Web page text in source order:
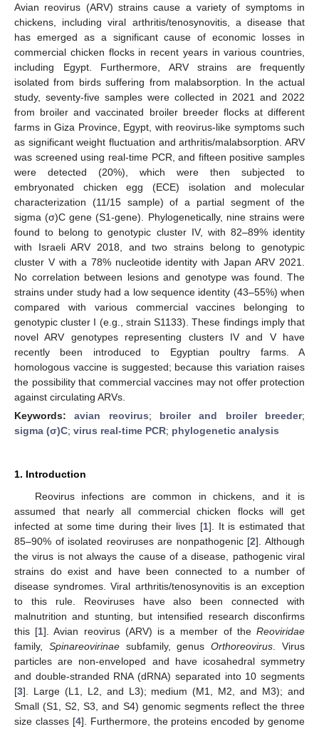
Avian reovirus (ARV) strains cause a variety of symptoms in
chickens, including viral arthritis/tenosynovitis, a disease that
has emerged as a significant cause of economic losses in
commercial chicken flocks in recent years in various countries,
including Egypt. Furthermore, ARV strains are frequently
isolated from birds suffering from malabsorption. In the actual
study, seventy-five samples were collected in 2021 and 2022
from broiler and vaccinated broiler breeder flocks at different
farms in Giza Province, Egypt, with reovirus-like symptoms such
as significant weight fluctuation and arthritis/malabsorption. ARV
was screened using real-time PCR, and fifteen positive samples
were detected (20%), which were then subjected to
embryonated chicken egg (ECE) isolation and molecular
characterization (11/15 sample) of a partial segment of the
sigma (σ)C gene (S1-gene). Phylogenetically, nine strains were
found to belong to genotypic cluster IV, with 82–89% identity
with Israeli ARV 2018, and two strains belong to genotypic
cluster V with a 78% nucleotide identity with Japan ARV 2021.
No correlation between lesions and genotype was found. The
strains under study had a low sequence identity (43–55%) when
compared with various commercial vaccines belonging to
genotypic cluster I (e.g., strain S1133). These findings imply that
novel ARV genotypes representing clusters IV and V have
recently been introduced to Egyptian poultry farms. A
homologous vaccine is suggested; because this variation raises
the possibility that commercial vaccines may not offer protection
against circulating ARVs.
Keywords:avian reovirus; broiler and broiler breeder;
sigma (σ)C; virus real-time PCR; phylogenetic analysis
1. Introduction
Reovirus infections are common in chickens, and it is
assumed that nearly all commercial chicken flocks will get
infected at some time during their lives [1]. It is estimated that
85–90% of isolated reoviruses are nonpathogenic [2]. Although
the virus is not always the cause of a disease, pathogenic viral
strains do exist and have been connected to a number of
disease syndromes. Viral arthritis/tenosynovitis is an exception
to this rule. Reoviruses have also been connected with
malnutrition and stunting, but intensified research disconfirms
this [1]. Avian reovirus (ARV) is a member of theReoviridae
family, Spinareovirinaesubfamily, genusOrthoreovirus . Virus
particles are non-enveloped and have icosahedral symmetry
and double-stranded RNA (dRNA) separated into 10 segments
[3]. Large (L1, L2, and L3); medium (M1, M2, and M3); and
Small (S1, S2, S3, and S4) genomic segments reflect the three
size classes [4]. Furthermore, the proteins encoded by genome